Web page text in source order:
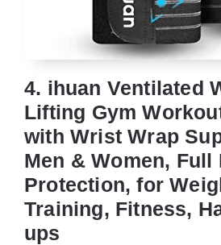
4. ihuan Ventilated
Lifting Gym
with Wrist Wrap
Men & Women, Full
Protection, for
Training, Fitness,
ups